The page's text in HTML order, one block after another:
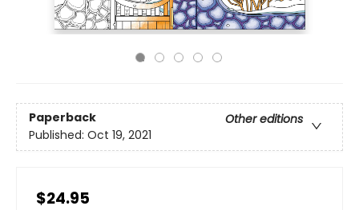
Paperback
Other editions
Published: Oct 19, 2021
$24.95